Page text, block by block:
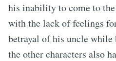
his inability to come to
with the lack of feelings
betrayal of his uncle
the other characters also